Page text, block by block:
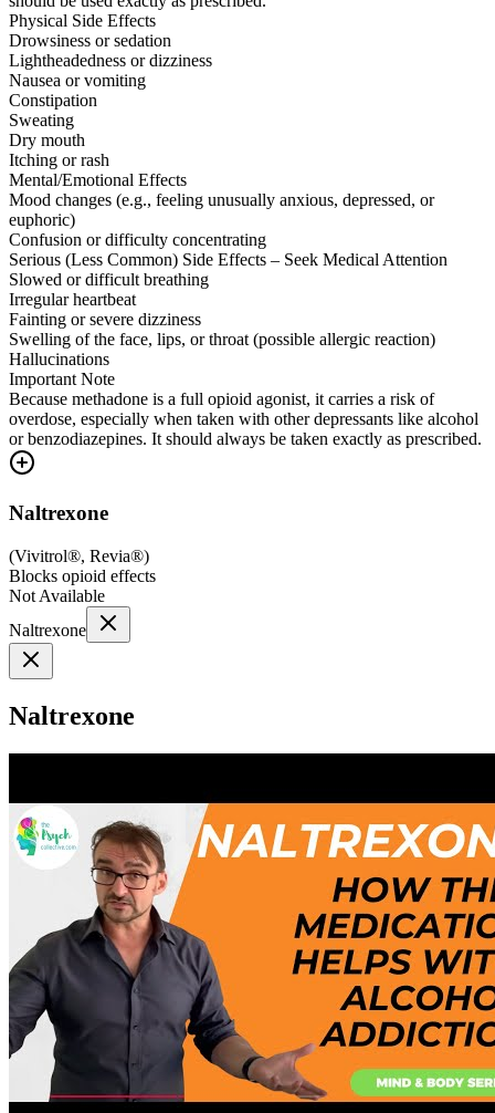
Physical Side Effects
Drowsiness or sedation
Lightheadedness or dizziness
Nausea or vomiting
Constipation
Sweating
Dry mouth
Itching or rash
Mental/Emotional Effects
Mood changes (e.g., feeling unusually anxious, depressed, or
euphoric)
Confusion or difficulty concentrating
Serious (Less Common) Side Effects – Seek Medical Attention
Slowed or difficult breathing
Irregular heartbeat
Fainting or severe dizziness
Swelling of the face, lips, or throat (possible allergic reaction)
Hallucinations
Important Note
Because methadone is a full opioid agonist, it carries a risk of
overdose, especially when taken with other depressants like alcohol
or benzodiazepines. It should always be taken exactly as prescribed.
Naltrexone
(Vivitrol®, Revia®)
Blocks opioid effects
Not Available
Naltrexone
Naltrexone